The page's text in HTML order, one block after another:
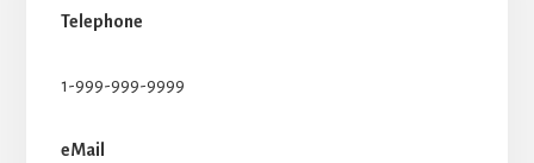
Telephone
1-999-999-9999
eMail